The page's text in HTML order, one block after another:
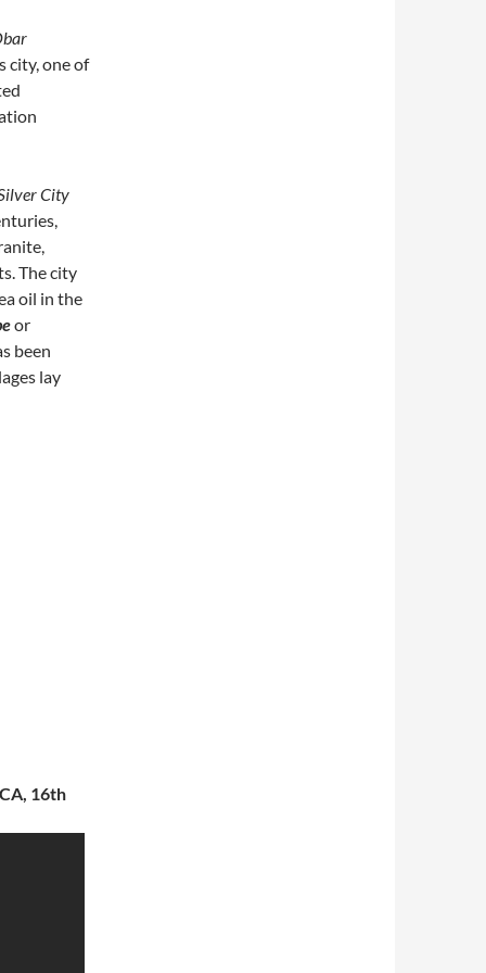
city, one of
City
The city
oil in the
or
been
lay
16th